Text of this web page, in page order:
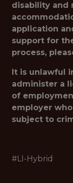
disability and
application
support for
process,
It is unlawful
administer a
of
employer
subject to
#LI-Hybrid